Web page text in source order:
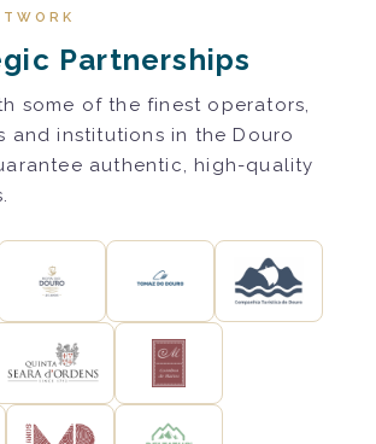
Partnerships
some of the finest operators,
and institutions in the Douro
authentic, high-quality